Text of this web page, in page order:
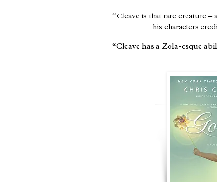
“Cleave is that rare creature
his characters
“Cleave has a Zola-esque